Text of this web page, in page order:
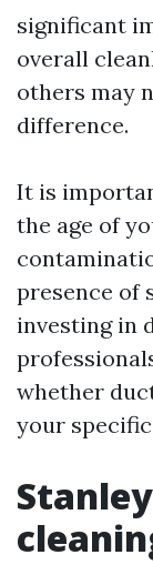
significant
overall
others may
difference.
It is
the age of
presence of
investing in
whether
your